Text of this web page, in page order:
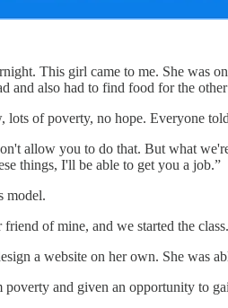
This girl came to me. She
and also had to find food for the
of poverty, no hope. Everyone
allow you to do that. But what
things, I'll be able to get you a job.”
model.
of mine, and we started the class.
a website on her own. She was
and given an opportunity to